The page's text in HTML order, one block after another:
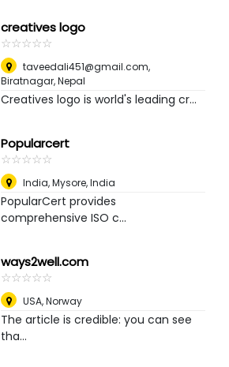
creatives logo
☆☆☆☆☆
★★★★★
taveedali451@gmail.com,
Biratnagar, Nepal
Creatives logo is world's leading cr...
Popularcert
☆☆☆☆☆
★★★★★
India,Mysore, India
PopularCert provides
comprehensive ISO c...
ways2well.com
☆☆☆☆☆
★★★★★
USA,Norway
The article is credible: you can see
tha...